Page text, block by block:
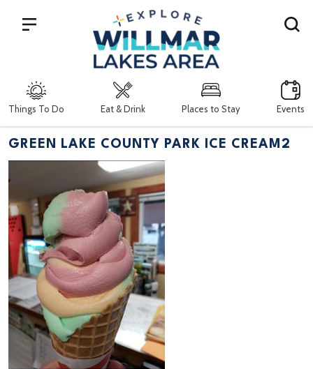
Things To Do Eat & Drink Places to Stay Events
Search
GREEN LAKE COUNTY PARK ICE CREAM2